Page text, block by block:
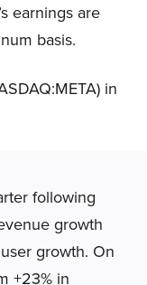
earnings are
basis.
in
following
growth
growth. On
+23% in